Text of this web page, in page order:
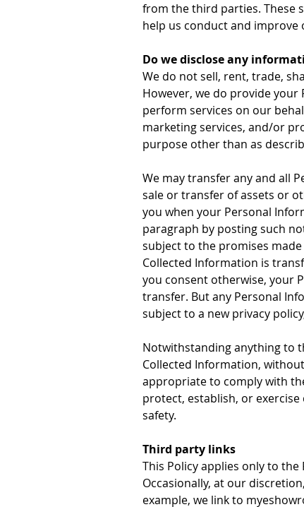
from the third parties. These
help us conduct and improve
Do we disclose any
We do not sell, rent, trade,
However, we do provide
perform services on our
marketing services, and/or
purpose other than as
We may transfer any and all
sale or transfer of assets or
you when your Personal
paragraph by posting such
subject to the promises
Collected Information is
you consent otherwise, your
transfer. But any Personal
subject to a new privacy
Notwithstanding anything to
Collected Information,
appropriate to comply with
protect, establish, or
safety.
Third party links
This Policy applies only to
Occasionally, at our
example, we link to